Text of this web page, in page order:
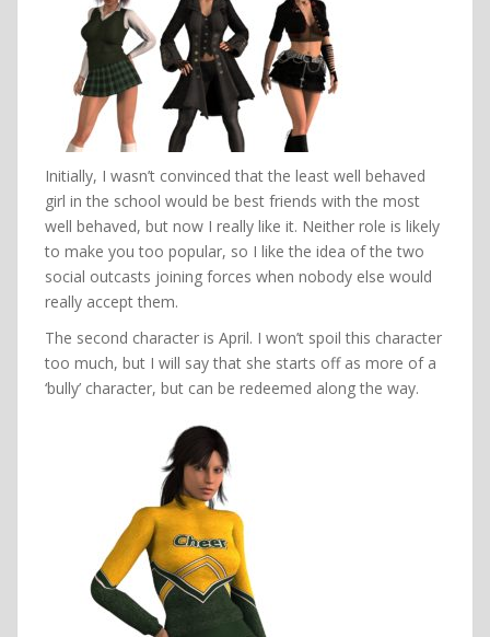
Initially, I wasn’t convinced that the least well behaved
girl in the school would be best friends with the most
well behaved, but now I really like it. Neither role is likely
to make you too popular, so I like the idea of the two
social outcasts joining forces when nobody else would
really accept them.
The second character is April. I won’t spoil this character
too much, but I will say that she starts off as more of a
‘bully’ character, but can be redeemed along the way.